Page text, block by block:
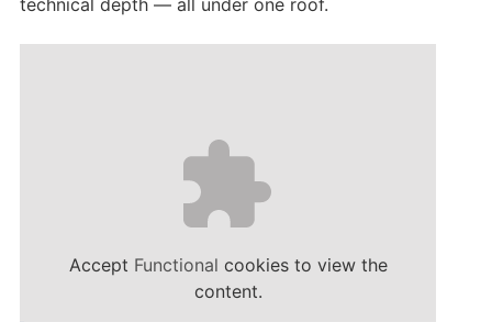
technical depth — all under one roof.
Accept Functional cookies to view the
content.